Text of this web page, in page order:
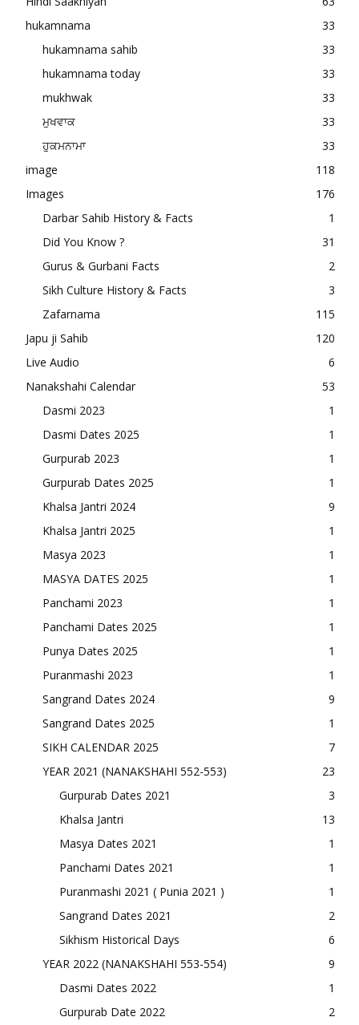
hukamnama
33
hukamnama sahib
33
hukamnama today
33
mukhwak
33
ਮੁਖਵਾਕ
33
ਹੁਕਮਨਾਮਾ
33
image
118
Images
176
Darbar Sahib History & Facts
1
Did You Know ?
31
Gurus & Gurbani Facts
2
Sikh Culture History & Facts
3
Zafarnama
115
Japu ji Sahib
120
Live Audio
6
Nanakshahi Calendar
53
Dasmi 2023
1
Dasmi Dates 2025
1
Gurpurab 2023
1
Gurpurab Dates 2025
1
Khalsa Jantri 2024
9
Khalsa Jantri 2025
1
Masya 2023
1
MASYA DATES 2025
1
Panchami 2023
1
Panchami Dates 2025
1
Punya Dates 2025
1
Puranmashi 2023
1
Sangrand Dates 2024
9
Sangrand Dates 2025
1
SIKH CALENDAR 2025
7
YEAR 2021 (NANAKSHAHI 552-553)
23
Gurpurab Dates 2021
3
Khalsa Jantri
13
Masya Dates 2021
1
Panchami Dates 2021
1
Puranmashi 2021 ( Punia 2021 )
1
Sangrand Dates 2021
2
Sikhism Historical Days
6
YEAR 2022 (NANAKSHAHI 553-554)
9
Dasmi Dates 2022
1
Gurpurab Date 2022
2